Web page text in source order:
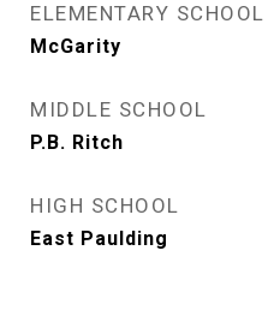
ELEMENTARY SCHOOL
McGarity
MIDDLE SCHOOL
P.B. Ritch
HIGH SCHOOL
East Paulding